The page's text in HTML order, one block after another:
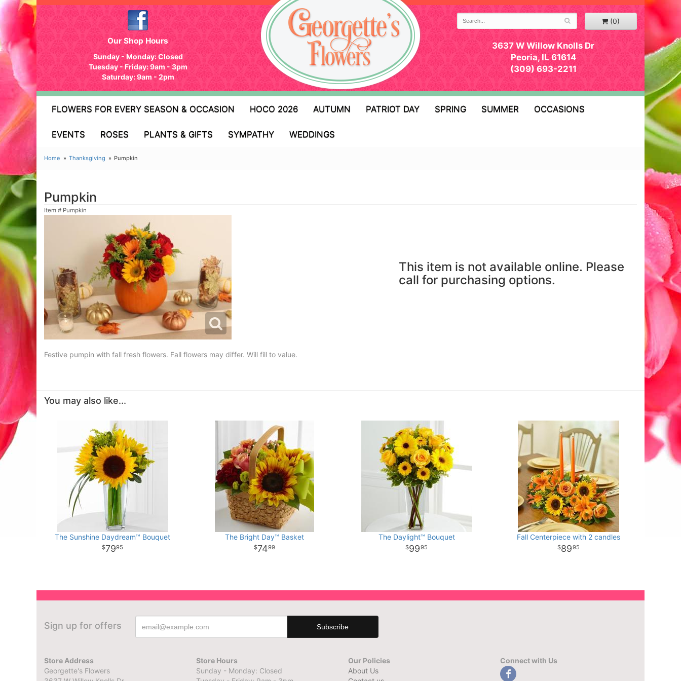
Our Shop Hours
Sunday - Monday: Closed
Tuesday - Friday: 9am - 3pm
Saturday: 9am - 2pm
(0)
3637 W Willow Knolls Dr
Peoria, IL 61614
(309) 693-2211
FLOWERS FOR EVERY SEASON & OCCASION HOCO 2026 AUTUMN PATRIOT DAY SPRING SUMMER OCCASIONS
EVENTS ROSES PLANTS & GIFTS SYMPATHY WEDDINGS
Home Thanksgiving Pumpkin
Pumpkin
Item # Pumpkin
This item is not available online. Please
call for purchasing options.
Festive pumpin with fall fresh flowers. Fall flowers may differ. Will fill to value.
You may also like...
The Sunshine Daydream™ Bouquet
7995
The Bright Day™ Basket
7499
The Daylight™ Bouquet
9995
Fall Centerpiece with 2 candles
8995
Sign up for offers
Store Address
Georgette's Flowers
Store Hours
Sunday - Monday: Closed
Our Policies
About Us
Connect with Us